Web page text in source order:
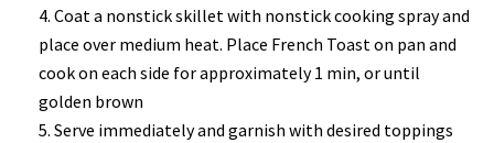
Coat a nonstick skillet with nonstick cooking spray and
place over medium heat. Place French Toaston pan and
cook on each side for approximately 1 min, or until
golden brown
Serve immediately and garnish with desired toppings